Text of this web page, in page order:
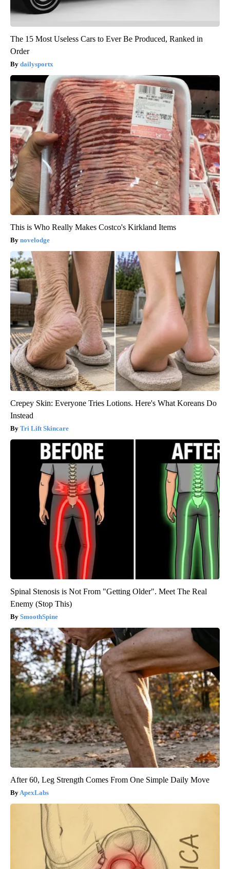
The 15 Most Useless Cars to Ever Be Produced, Ranked in
Order
dailysportx
This is Who Really Makes Costco's Kirkland Items
novelodge
Crepey Skin: Everyone Tries Lotions. Here's What Koreans Do
Instead
Tri Lift Skincare
Spinal Stenosis is Not From "Getting Older". Meet The Real
Enemy (Stop This)
SmoothSpine
After 60, Leg Strength Comes From One Simple Daily Move
ApexLabs